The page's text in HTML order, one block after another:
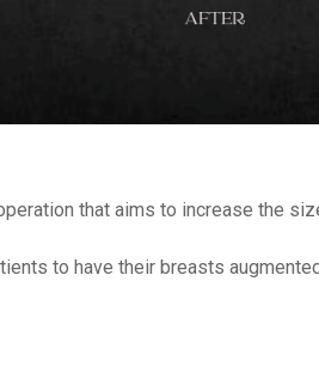
that aims to increase the
to have their breasts